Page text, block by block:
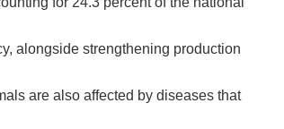
alongside strengthening production
are also affected by diseases that